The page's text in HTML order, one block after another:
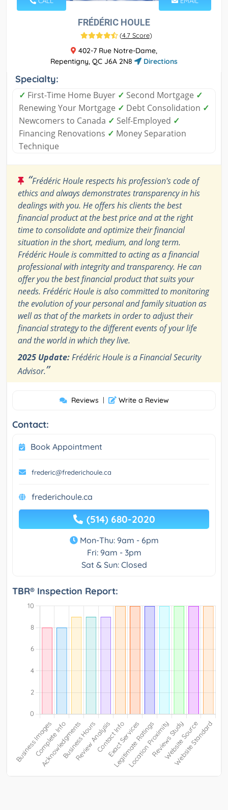
FRÉDÉRIC HOULE
(4.7 Score)
402-7 Rue Notre-Dame,
Repentigny, QC J6A 2N8
Directions
Specialty:
✓ First-Time Home Buyer ✓ Second Mortgage ✓
Renewing Your Mortgage ✓ Debt Consolidation ✓
Newcomers to Canada ✓ Self-Employed ✓
Financing Renovations ✓ Money Separation
Technique
“Frédéric Houle respects his profession's code of
ethics and always demonstrates transparency in his
dealings with you. He offers his clients the best
financial product at the best price and at the right
time to consolidate and optimize their financial
situation in the short, medium, and long term.
Frédéric Houle is committed to acting as a financial
professional with integrity and transparency. He can
offer you the best financial product that suits your
needs. Frédéric Houle is also committed to monitoring
the evolution of your personal and family situation as
well as that of the markets in order to adjust their
financial strategy to the different events of your life
and the world in which they live.
2025 Update:Frédéric Houle is a Financial Security
Advisor.”
Reviews | Write a Review
Contact:
Book Appointment
frederic@frederichoule.ca
frederichoule.ca
(514) 680-2020
Mon-Thu: 9am - 6pm
Fri: 9am - 3pm
Sat & Sun: Closed
TBR® Inspection Report: